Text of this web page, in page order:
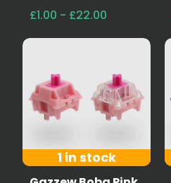
£1.00 - £22.00
1 in stock